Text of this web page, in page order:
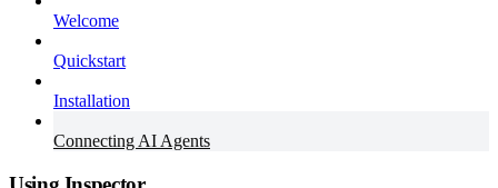
Welcome
Quickstart
Installation
Connecting AI Agents